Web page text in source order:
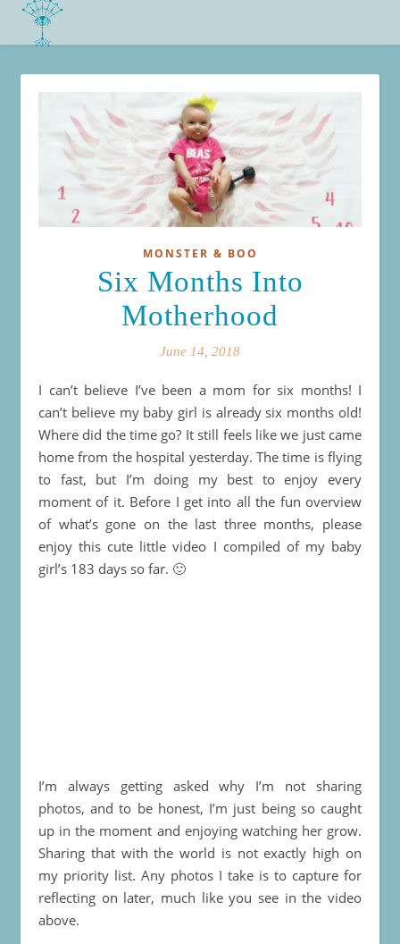
MONSTER & BOO
Six Months Into
Motherhood
June 14, 2018
I can’t believe I’ve been a mom for six months! I
can’t believe my baby girl is already six months old!
Where did the time go? It still feels like we just came
home from the hospital yesterday. The time is flying
to fast, but I’m doing my best to enjoy every
moment of it. Before I get into all the fun overview
of what’s gone on the last three months, please
enjoy this cute little video I compiled of my baby
girl’s 183 days so far. 🙂
I’m always getting asked why I’m not sharing
photos, and to be honest, I’m just being so caught
up in the moment and enjoying watching her grow.
Sharing that with the world is not exactly high on
my priority list. Any photos I take is to capture for
reflecting on later, much like you see in the video
above.